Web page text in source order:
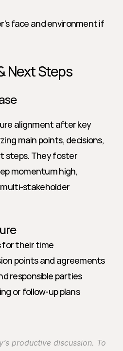
face and environment if
Next Steps
alignment after key
main points, decisions,
steps. They foster
momentum high,
multi-stakeholder
for their time
points and agreements
responsible parties
or follow-up plans
productive discussion. To